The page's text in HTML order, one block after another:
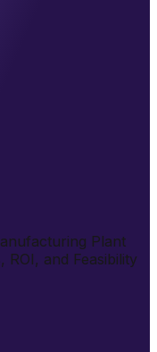
Plant
and Feasibility